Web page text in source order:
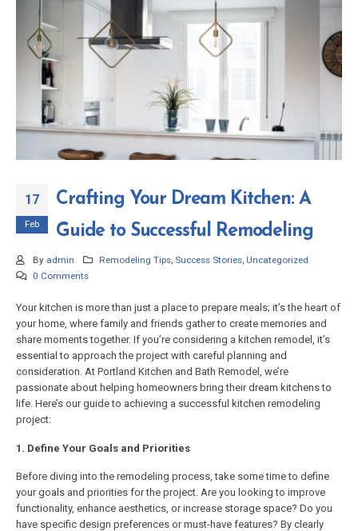
17
Feb
Crafting Your Dream Kitchen: A
Guide to Successful Remodeling
By admin Remodeling Tips, Success Stories,Uncategorized
0 Comments
Your kitchen is more than just a place to prepare meals; it’s the heart of
your home, where family and friends gather to create memories and
share moments together. If you’re considering a kitchen remodel, it’s
essential to approach the project with careful planning and
consideration. At Portland Kitchen and Bath Remodel, we’re
passionate about helping homeowners bring their dream kitchens to
life. Here’s our guide to achieving a successful kitchen remodeling
project:
1. Define Your Goals and Priorities
Before diving into the remodeling process, take some time to define
your goals and priorities for the project. Are you looking to improve
functionality, enhance aesthetics, or increase storage space? Do you
have specific design preferences or must-have features? By clearly